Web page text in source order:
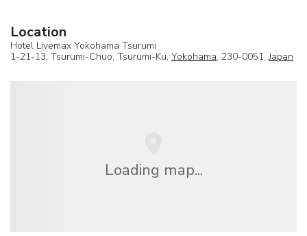
Location
Hotel Livemax Yokohama Tsurumi
1-21-13, Tsurumi-Chuo, Tsurumi-Ku, Yokohama, 230-0051,Japan
Loading map...